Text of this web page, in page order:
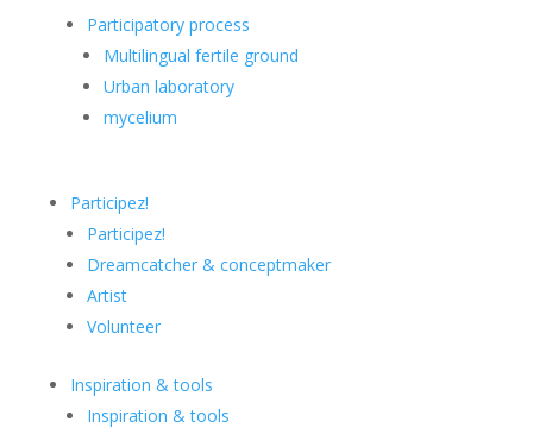
Participatory process
Multilingual fertile ground
Urban laboratory
mycelium
Participez!
Participez!
Dreamcatcher & conceptmaker
Artist
Volunteer
Inspiration & tools
Inspiration & tools